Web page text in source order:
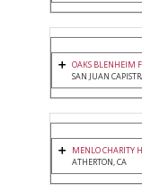
OAKS BLENHEIM
SAN JUAN
MENLO CHARITY
ATHERTON, CA